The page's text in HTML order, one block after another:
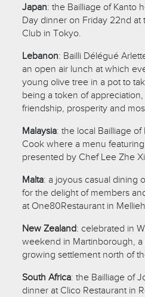
Japan: the Bailliage of Kanto
Day dinner on Friday 22nd
Club in Tokyo.
Lebanon: Bailli Délégué
an open air lunch at which
young olive tree in a pot to
being a token of
friendship, prosperity and
Malaysia: the local Bailliage
Cook where a menu
presented by Chef Lee Zhe
Malta: a joyous casual dining
for the delight of members
at One80Restaurant in
New Zealand: celebrated in
weekend in Martinborough,
growing settlement north of
South Africa: the Bailliage of
dinner at Clico Restaurant in